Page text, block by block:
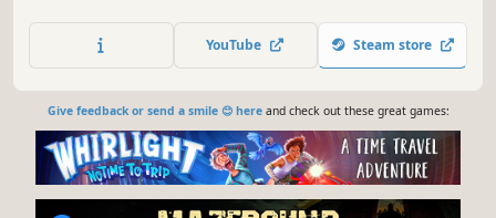
辩论”系统与模拟出来的死者或嫌疑人人格进行辩论，最终找寻
到游戏的真相。正式版游戏根目录中包含TXT攻略（名字乱
的源代码。
YouTube Steam store
Give feedback or send a smile 😊 hereand check out these great games: